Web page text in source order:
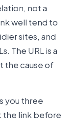
not a
well tend to
sites, and
The URL is a
the cause of
you three
the link before